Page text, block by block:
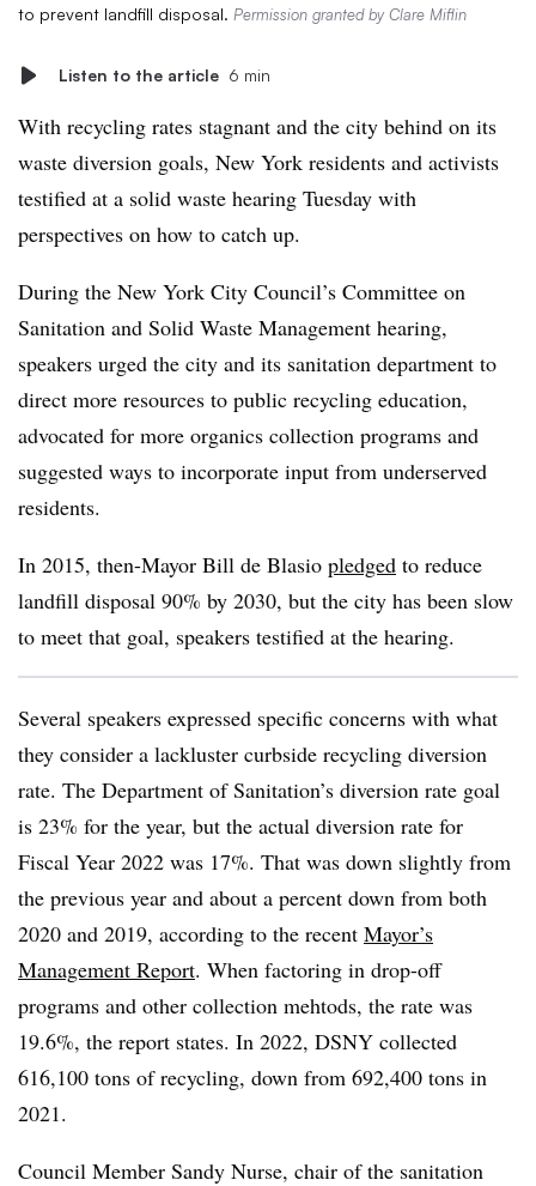
to prevent landfill disposal. Permission granted by Clare Miflin
Listen to the article 6 min
With recycling rates stagnant and the city behind on its
waste diversion goals, New York residents and activists
testified at a solid waste hearing Tuesday with
perspectives on how to catch up.
During the New York City Council’s Committee on
Sanitation and Solid Waste Management hearing,
speakers urged the city and its sanitation department to
direct more resources to public recycling education,
advocated for more organics collection programs and
suggested ways to incorporate input from underserved
residents.
In 2015, then-Mayor Bill de Blasio pledged to reduce
landfill disposal 90% by 2030, but the city has been slow
to meet that goal, speakers testified at the hearing.
Several speakers expressed specific concerns with what
they consider a lackluster curbside recycling diversion
rate. The Department of Sanitation’s diversion rate goal
is 23% for the year, but the actual diversion rate for
Fiscal Year 2022 was 17%. That was down slightly from
the previous year and about a percent down from both
2020 and 2019, according to the recent Mayor’s
Management Report. When factoring in drop-off
programs and other collection mehtods, the rate was
19.6%, the report states. In 2022, DSNY collected
616,100 tons of recycling, down from 692,400 tons in
2021.
Council Member Sandy Nurse, chair of the sanitation